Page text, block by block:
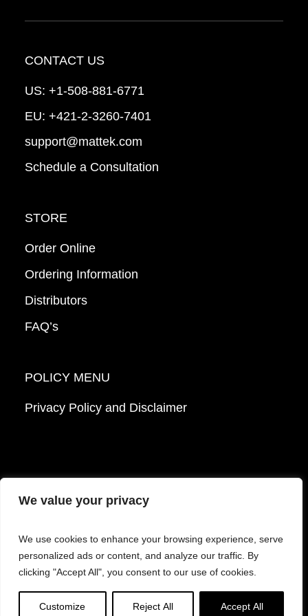
We value your privacy
We use cookies to enhance your browsing experience, serve
personalized ads or content, and analyze our traffic. By
clicking "Accept All", you consent to our use of cookies.
Customize Reject All Accept All
CONTACT US
US: +1-508-881-6771
EU: +421-2-3260-7401
support@mattek.com
Schedule a Consultation
STORE
Order Online
Ordering Information
Distributors
FAQ’s
POLICY MENU
Privacy Policy and Disclaimer
© 2026 Mattek - Part of Sartorius. All Rights
Reserved.